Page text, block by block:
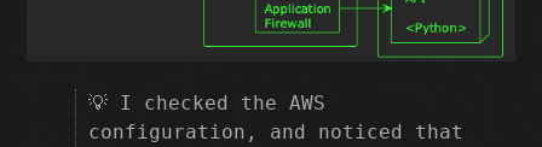
💡 I checked the AWS
configuration, and noticed that